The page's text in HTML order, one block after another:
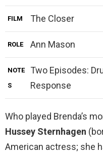
FILM The Closer
ROLE Ann Mason
NOTE
S
Two Episodes:
Response
Who played Brenda’s
Hussey Sternhagen
American actress; she